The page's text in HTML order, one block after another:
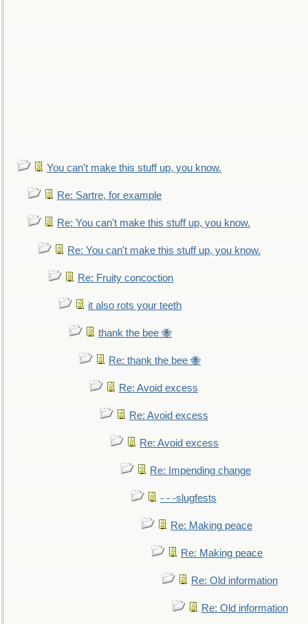
You can't make this stuff up, you know.
Re: Sartre, for example
Re: You can't make this stuff up, you know.
Re: You can't make this stuff up, you know.
Re: Fruity concoction
it also rots your teeth
thank the bee 🐝
Re: thank the bee 🐝
Re: Avoid excess
Re: Avoid excess
Re: Avoid excess
Re: Impending change
- - -slugfests
Re: Making peace
Re: Making peace
Re: Old information
Re: Old information